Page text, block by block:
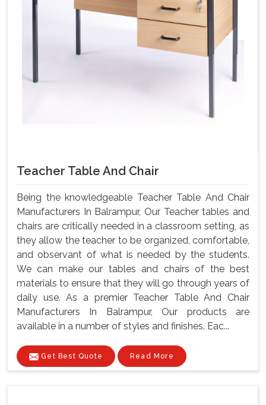
Teacher Table And Chair
Being the knowledgeable Teacher Table And Chair
Manufacturers In Balrampur, Our Teacher tables and
chairs are critically needed in a classroom setting, as
they allow the teacher to be organized, comfortable,
and observant of what is needed by the students.
We can make our tables and chairs of the best
materials to ensure that they will go through years of
daily use. As a premier Teacher Table And Chair
Manufacturers In Balrampur, Our products are
available in a number of styles and finishes. Eac...
Get Best Quote Read More